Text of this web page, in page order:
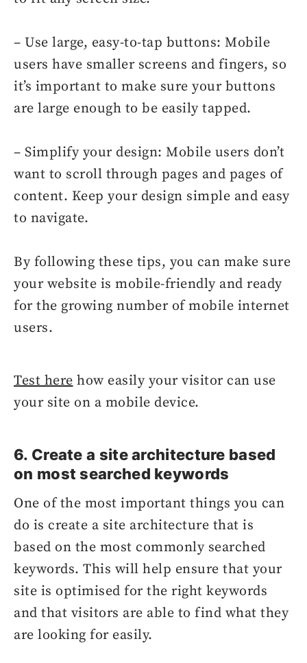
– Use large, easy-to-tap buttons: Mobile
users have smaller screens and fingers, so
it’s important to make sure your buttons
are large enough to be easily tapped.
– Simplify your design: Mobile users don’t
want to scroll through pages and pages of
content. Keep your design simple and easy
to navigate.
By following these tips, you can make sure
your website is mobile-friendly and ready
for the growing number of mobile internet
users.
Test herehow easily your visitor can use
your site on a mobile device.
6. Create a site architecture based
on most searched keywords
One of the most important things you can
do is create a site architecture that is
based on the most commonly searched
keywords. This will help ensure that your
site is optimised for the right keywords
and that visitors are able to find what they
are looking for easily.